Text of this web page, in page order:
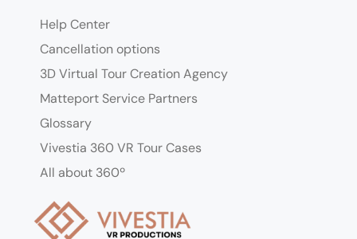
Help Center
Cancellation options
3D Virtual Tour Creation Agency
Matteport Service Partners
Glossary
Vivestia 360 VR Tour Cases
All about 360º